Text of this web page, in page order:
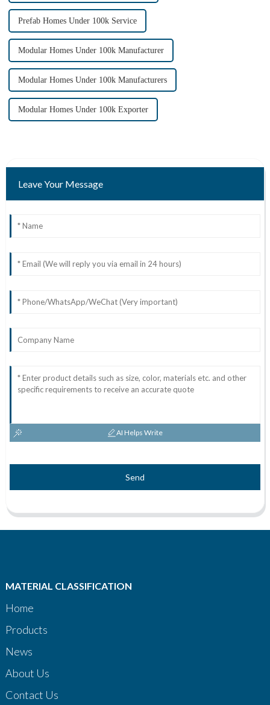
Prefab Homes Under 100k Service
Modular Homes Under 100k Manufacturer
Modular Homes Under 100k Manufacturers
Modular Homes Under 100k Exporter
Leave Your Message
AI Helps Write
Send
MATERIAL CLASSIFICATION
Home
Products
News
About Us
Contact Us